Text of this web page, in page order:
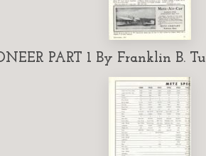
PART 1 By Franklin B.